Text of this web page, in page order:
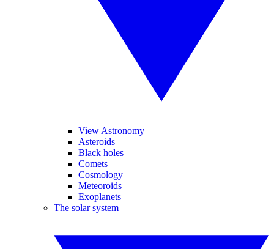
View Astronomy
Asteroids
Black holes
Comets
Cosmology
Meteoroids
Exoplanets
The solar system